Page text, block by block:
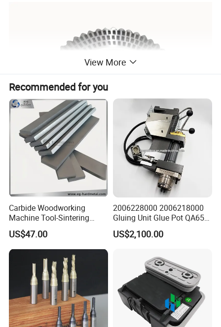
View More
Recommended for you
Carbide Woodworking
Machine Tool-Sintering
Wear Strips
US$47.00
2006228000 2006218000
Gluing Unit Glue Pot QA65
EVA Kh65 T1 400V Homag
US$2,100.00